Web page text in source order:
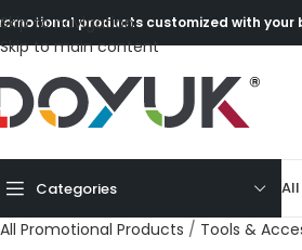
Skip to navigation
Skip to main content
products customized with your
Categories
All Promotional Products / Tools &